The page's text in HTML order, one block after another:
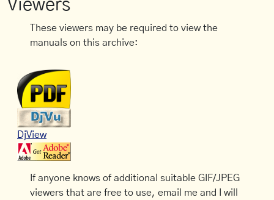
Viewers
These viewers may be required to view the
manuals on this archive:
DjView
If anyone knows of additional suitable GIF/JPEG
viewers that are free to use, email me and I will